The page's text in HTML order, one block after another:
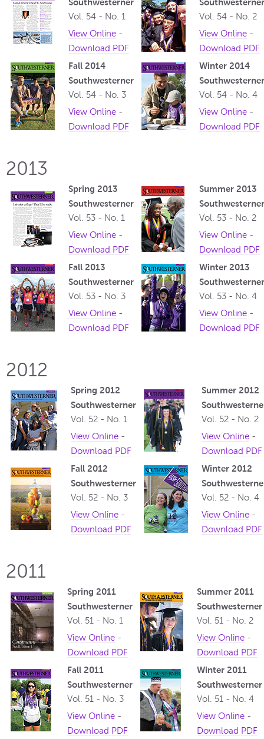
Southwesterner
Vol. 54 - No. 1
Southwesterner
Vol. 54 - No. 2
View Online -
Download PDF
View Online -
Download PDF
Fall 2014
Southwesterner
Vol. 54 - No. 3
Winter 2014
Southwesterner
Vol. 54 - No. 4
View Online -
Download PDF
View Online -
Download PDF
2013
Spring 2013
Southwesterner
Vol. 53 - No. 1
Summer 2013
Southwesterner
Vol. 53 - No. 2
View Online -
Download PDF
View Online -
Download PDF
Fall 2013
Southwesterner
Vol. 53 - No. 3
Winter 2013
Southwesterner
Vol. 53 - No. 4
View Online -
Download PDF
View Online -
Download PDF
2012
Spring 2012
Southwesterner
Vol. 52 - No. 1
Summer 2012
Vol. 52 - No. 2
View Online -
Download PDF
View Online -
Download PDF
Fall 2012
Southwesterner
Vol. 52 - No. 3
Winter 2012
Vol. 52 - No. 4
View Online -
Download PDF
View Online -
Download PDF
2011
Spring 2011
Southwesterner
Vol. 51 - No. 1
Summer 2011
Southwesterner
Vol. 51 - No. 2
View Online -
Download PDF
View Online -
Download PDF
Fall 2011
Southwesterner
Vol. 51 - No. 3
Winter 2011
Southwesterner
Vol. 51 - No. 4
View Online -
Download PDF
View Online -
Download PDF